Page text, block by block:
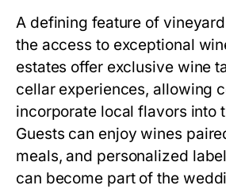
A defining feature of
the access to exceptional
estates offer exclusive wine
cellar experiences, allowing
incorporate local flavors into
Guests can enjoy wines
meals, and personalized
can become part of the